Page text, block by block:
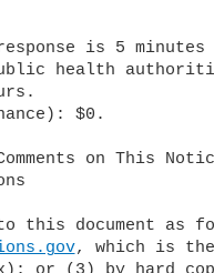
health
on This
, which is
or (3) by hard